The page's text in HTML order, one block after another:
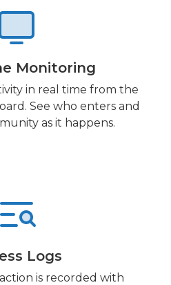
Monitoring
in real time from the
See who enters and
as it happens.
Logs
is recorded with